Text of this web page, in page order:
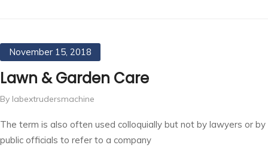
November 15, 2018
Lawn & Garden Care
By labextrudersmachine
The term is also often used colloquially but not by lawyers or by
public officials to refer to a company